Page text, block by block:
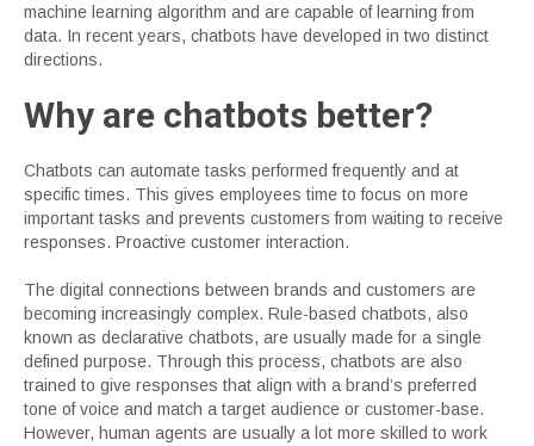
machine learning algorithm and are capable of learning from
data. In recent years, chatbots have developed in two distinct
directions.
Why are chatbots better?
Chatbots can automate tasks performed frequently and at
specific times. This gives employees time to focus on more
important tasks and prevents customers from waiting to receive
responses. Proactive customer interaction.
The digital connections between brands and customers are
becoming increasingly complex. Rule-based chatbots, also
known as declarative chatbots, are usually made for a single
defined purpose. Through this process, chatbots are also
trained to give responses that align with a brand’s preferred
tone of voice and match a target audience or customer-base.
However, human agents are usually a lot more skilled to work